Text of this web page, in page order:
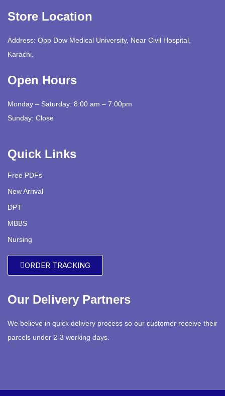
Store Location
Address: Opp Dow Medical University, Near Civil Hospital,
Karachi.
Open Hours
Monday – Saturday: 8:00 am – 7:00pm
Sunday: Close
Quick Links
Free PDFs
New Arrival
DPT
MBBS
Nursing
ORDER TRACKING
Our Delivery Partners
We believe in quick delivery process so our customer receive their
parcels under 2-3 working days.